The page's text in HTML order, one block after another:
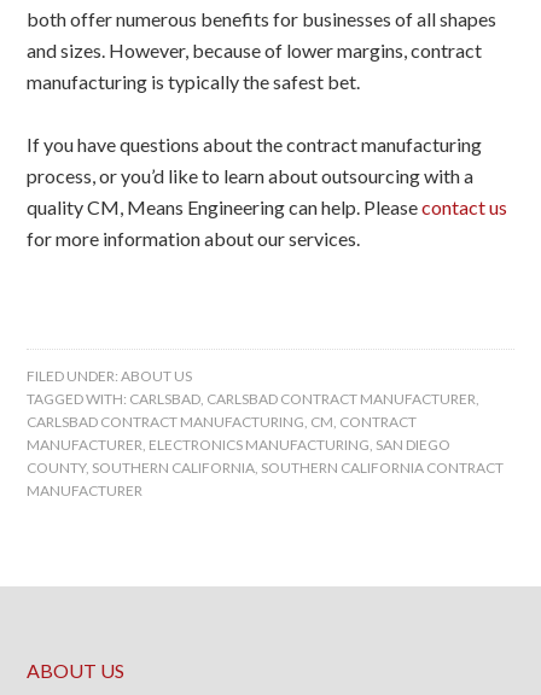
both offer numerous benefits for businesses of all shapes
and sizes. However, because of lower margins, contract
manufacturing is typically the safest bet.
If you have questions about the contract manufacturing
process, or you’d like to learn about outsourcing with a
quality CM, Means Engineering can help. Pleasecontact us
for more information about our services.
FILED UNDER:ABOUT US
TAGGED WITH: CARLSBAD, CARLSBAD CONTRACT MANUFACTURER,
CARLSBAD CONTRACT MANUFACTURING, CM, CONTRACT
MANUFACTURER, ELECTRONICS MANUFACTURING, SAN DIEGO
COUNTY, SOUTHERN CALIFORNIA, SOUTHERN CALIFORNIA CONTRACT
MANUFACTURER
ABOUT US